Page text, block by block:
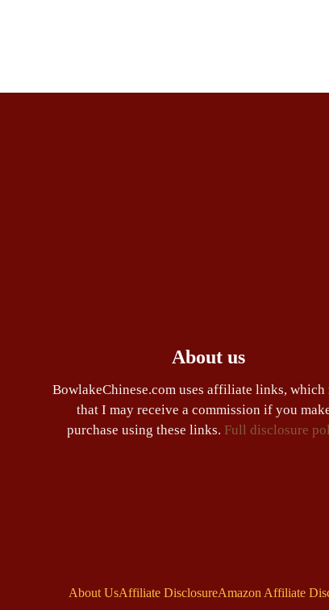
About us
BowlakeChinese.com uses affiliate links, which
that I may receive a commission if you
purchase using these links. Full disclosure
About UsAffiliate DisclosureAmazon Affiliate